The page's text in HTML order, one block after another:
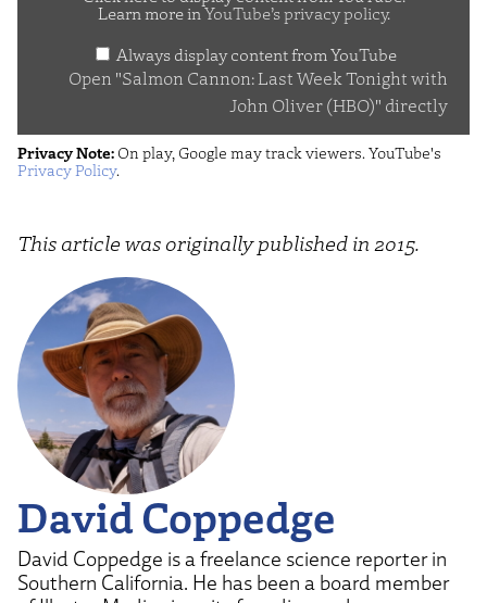
Oliver
YouTube
Learn more inYouTube’s privacy policy.
Always display content from YouTube
Open "Salmon Cannon: Last Week Tonight with
John Oliver (HBO)" directly
Privacy Note: On play, Google may track viewers. YouTube's
Privacy Policy.
This article was originally published in 2015.
David Coppedge
David Coppedge is a freelance science reporter in
Southern California. He has been a board member